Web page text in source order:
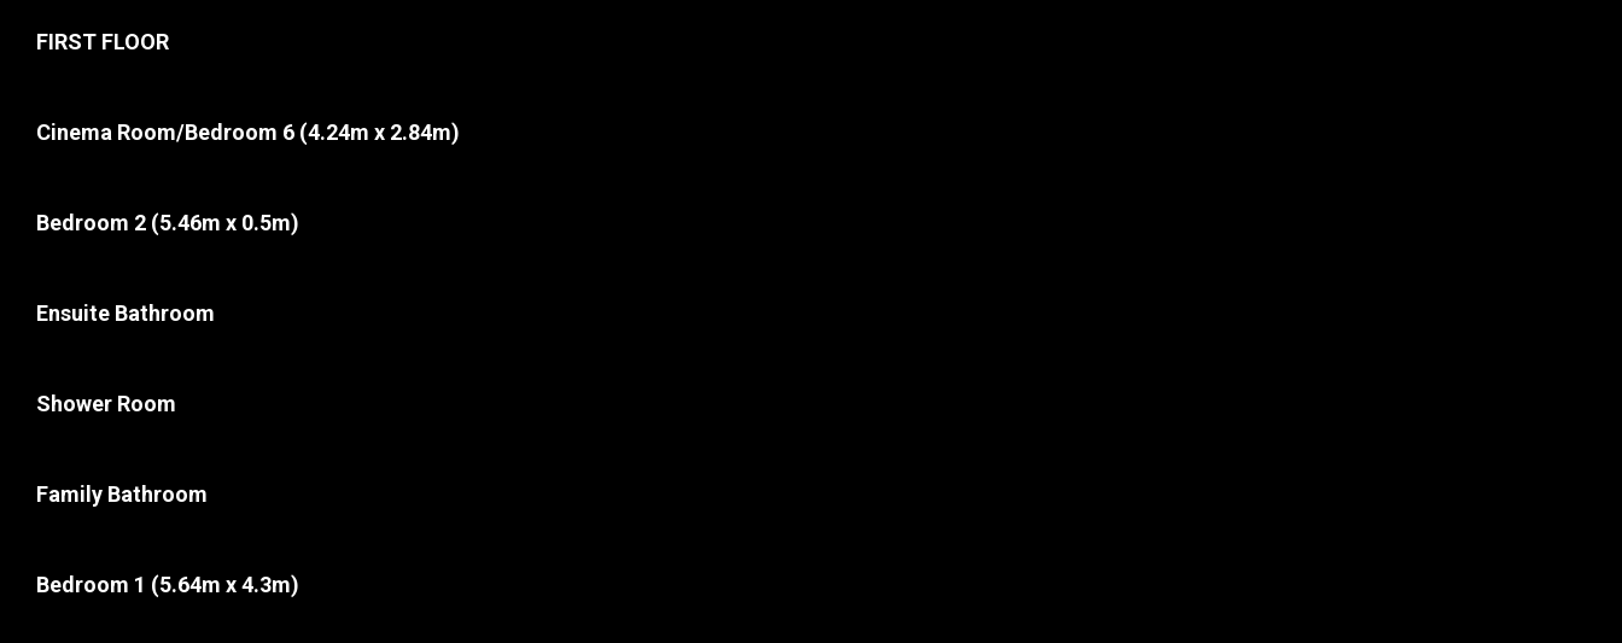
FIRST FLOOR
Cinema Room/Bedroom 6 (4.24m x 2.84m)
Bedroom 2 (5.46m x 0.5m)
Ensuite Bathroom
Shower Room
Family Bathroom
Bedroom 1 (5.64m x 4.3m)